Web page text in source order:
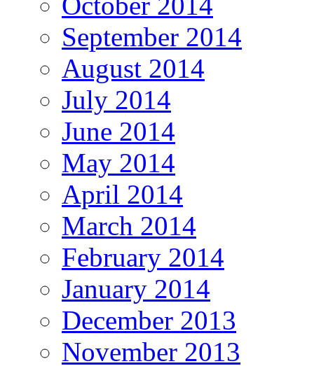
September 2014
August 2014
July 2014
June 2014
May 2014
April 2014
March 2014
February 2014
January 2014
December 2013
November 2013